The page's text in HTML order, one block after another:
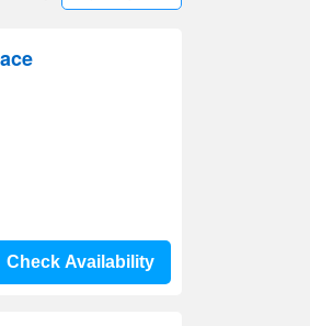
Check Availability